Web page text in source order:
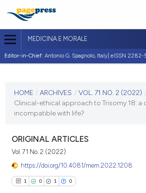
MEDICINA E MORALE
Editor-in-Chief: Antonio G. Spagnolo, Italy| eISSN
VOL. 71 NO. 2 (2022)
HOME / ARCHIVES / VOL. 71 NO. 2 (2022)
Clinical-ethical approach to Trisomy 18: a
incompatible with life?
ORIGINAL ARTICLES
Vol. 71 No. 2 (2022)
https://doi.org/10.4081/mem.2022.1208
1 0 1 0